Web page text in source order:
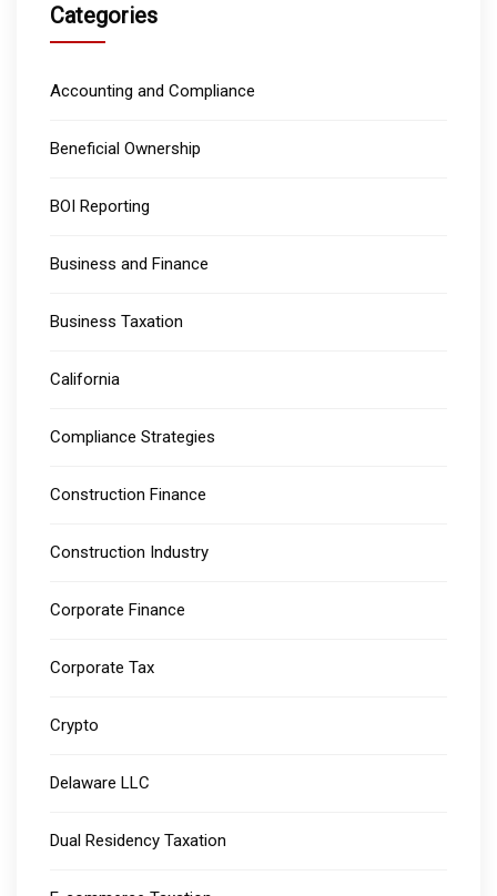
Categories
Accounting and Compliance
Beneficial Ownership
BOI Reporting
Business and Finance
Business Taxation
California
Compliance Strategies
Construction Finance
Construction Industry
Corporate Finance
Corporate Tax
Crypto
Delaware LLC
Dual Residency Taxation